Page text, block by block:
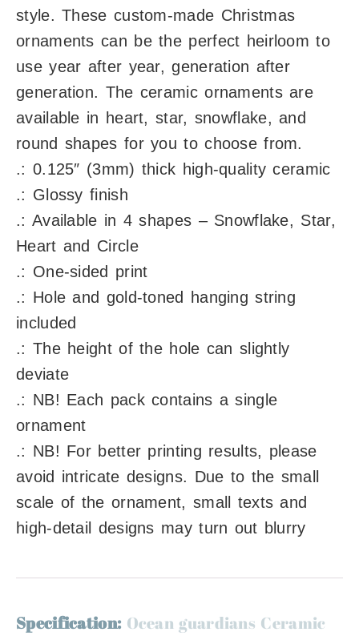
style. These custom-made Christmas
ornaments can be the perfect heirloom to
use year after year, generation after
generation. The ceramic ornaments are
available in heart, star, snowflake, and
round shapes for you to choose from.
.: 0.125″ (3mm) thick high-quality ceramic
.: Glossy finish
.: Available in 4 shapes – Snowflake, Star,
Heart and Circle
.: One-sided print
.: Hole and gold-toned hanging string
included
.: The height of the hole can slightly
deviate
.: NB! Each pack contains a single
ornament
.: NB! For better printing results, please
avoid intricate designs. Due to the small
scale of the ornament, small texts and
high-detail designs may turn out blurry
Specification: Ocean guardians Ceramic